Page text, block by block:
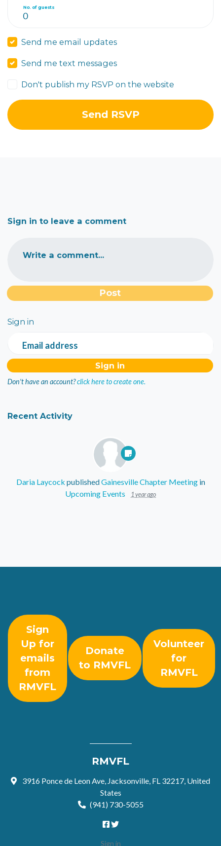
No. of guests
Send me email updates
Send me text messages
Don't publish my RSVP on the website
Sign in to leave a comment
Write a comment...
Sign in
Email address
Don't have an account?click here to create one.
Recent Activity
Daria Laycock publishedGainesville Chapter Meetingin
Upcoming Events
1 year ago
Sign
Up for
emails
from
RMVFL
Donate
to RMVFL
Volunteer
for
RMVFL
RMVFL
3916 Ponce de Leon Ave, Jacksonville, FL 32217, United
States
(941) 730-5055
Sign in